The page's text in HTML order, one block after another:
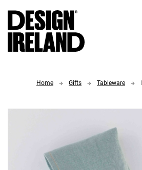
Home Gifts Tableware